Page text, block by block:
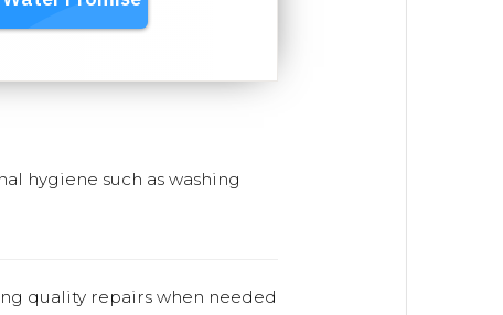
hygiene such as washing
quality repairs when needed